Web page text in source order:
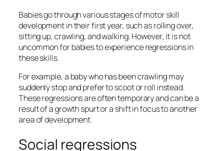
Babies go through various stages of motor skill
development in their first year, such as rolling over,
sitting up, crawling, and walking. However, it is not
uncommon for babies to experience regressions in
these skills.
For example, a baby who has been crawling may
suddenly stop and prefer to scoot or roll instead.
These regressions are often temporary and can be a
result of a growth spurt or a shift in focus to another
area of development.
Social regressions